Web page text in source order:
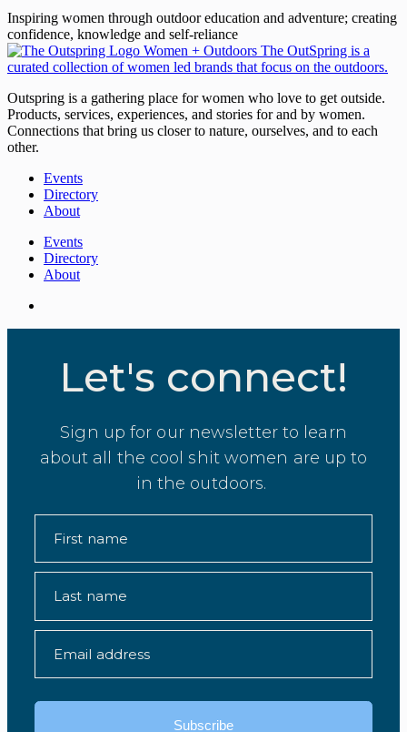
Inspiring women through outdoor education and adventure; creating
confidence, knowledge and self-reliance
Outspring is a gathering place for women who love to get outside.
Products, services, experiences, and stories for and by women.
Connections that bring us closer to nature, ourselves, and to each
other.
Events
Directory
About
Events
Directory
About
Let's connect!
Sign up for our newsletter to learn
about all the cool shit women are up to
in the outdoors.
First name
Last name
Email address
Subscribe